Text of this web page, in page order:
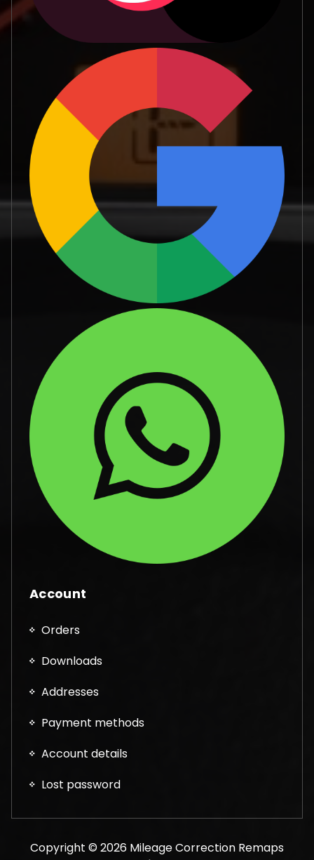
Account
Orders
Downloads
Addresses
Payment methods
Account details
Lost password
Copyright © 2026 Mileage Correction Remaps